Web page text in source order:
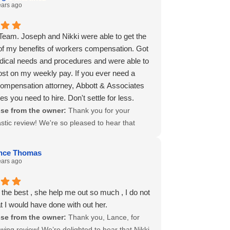
request their services again, if need be.
recommend their services for
when dealing with difficulties with workers
waste your energy with OIEC.
known for their friendly and efficient
support you needed, keeping
throughout the process. At Abbott
our goal is always to alleviate the stress
with complicated workers' comp issues, and
like Nikki and Leslie excelled in this for you.
your high recommendation and are
know we could handle everything swiftly
Should you ever need our services
be honored to assist you. Wishing you all
navigate through such a challenging time!
ago
Joseph and Nikki were able to get the
my benefits of workers compensation. Got
needs and procedures and were able to
on my weekly pay. If you ever need a
attorney, Abbott & Associates
you need to hire. Don't settle for less.
from the owner: Thank you for your
review! We're so pleased to hear that
benefits, ensuring you received the
and support you deserved. Their
a reflection of our firm's overall commitment
We appreciate your high
and are here for you or anyone who
in navigating their workers'
Thomas
ago
best , she help me out so much , I do not
I would have done with out her.
from the owner: Thank you, Lance, for